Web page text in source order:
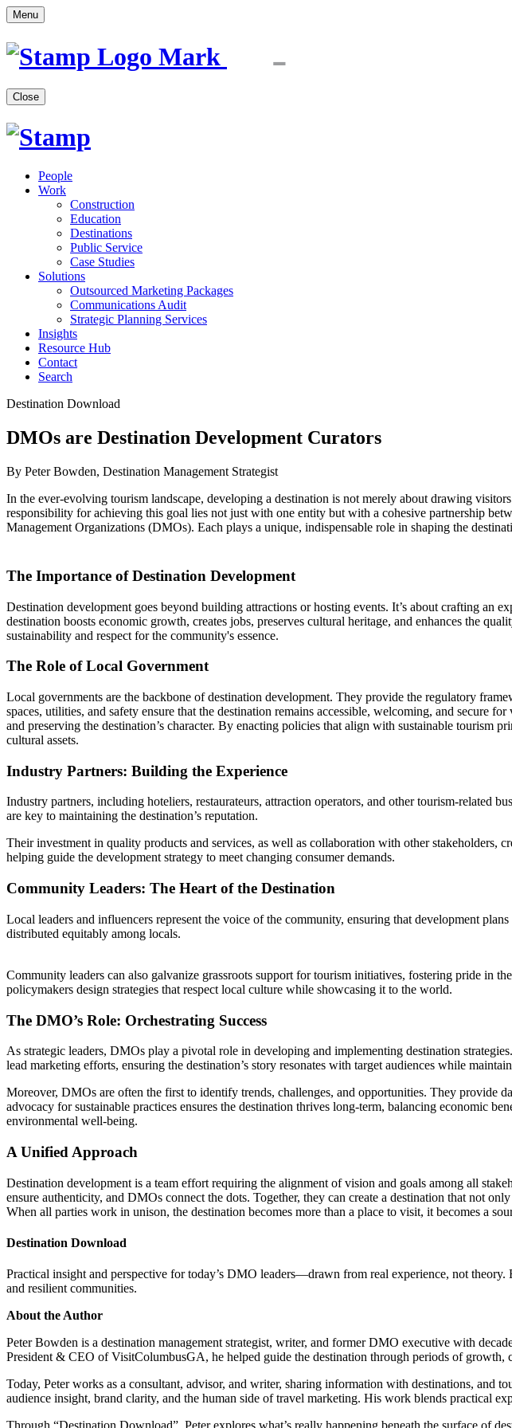
Menu
Close
People
Work
Construction
Education
Destinations
Public Service
Case Studies
Solutions
Outsourced Marketing Packages
Communications Audit
Strategic Planning Services
Insights
Resource Hub
Contact
Search
Destination Download
DMOs are Destination Development Curators
By Peter Bowden, Destination Management Strategist
In the ever-evolving tourism landscape, developing a destination is not merely about drawing
responsibility for achieving this goal lies not just with one entity but with a cohesive partnership
Management Organizations (DMOs). Each plays a unique, indispensable role in shaping the
The Importance of Destination Development
Destination development goes beyond building attractions or hosting events. It’s about crafting an
destination boosts economic growth, creates jobs, preserves cultural heritage, and enhances the
sustainability and respect for the community's essence.
The Role of Local Government
Local governments are the backbone of destination development. They provide the regulatory
spaces, utilities, and safety ensure that the destination remains accessible, welcoming, and secure
and preserving the destination’s character. By enacting policies that align with sustainable tourism
cultural assets.
Industry Partners: Building the Experience
Industry partners, including hoteliers, restaurateurs, attraction operators, and other tourism-related
are key to maintaining the destination’s reputation.
Their investment in quality products and services, as well as collaboration with other stakeholders,
helping guide the development strategy to meet changing consumer demands.
Community Leaders: The Heart of the Destination
Local leaders and influencers represent the voice of the community, ensuring that development
distributed equitably among locals.
Community leaders can also galvanize grassroots support for tourism initiatives, fostering pride in
policymakers design strategies that respect local culture while showcasing it to the world.
The DMO’s Role: Orchestrating Success
As strategic leaders, DMOs play a pivotal role in developing and implementing destination
lead marketing efforts, ensuring the destination’s story resonates with target audiences while
Moreover, DMOs are often the first to identify trends, challenges, and opportunities. They provide
advocacy for sustainable practices ensures the destination thrives long-term, balancing economic
environmental well-being.
A Unified Approach
Destination development is a team effort requiring the alignment of vision and goals among all
ensure authenticity, and DMOs connect the dots. Together, they can create a destination that not
When all parties work in unison, the destination becomes more than a place to visit, it becomes a
Destination Download
Practical insight and perspective for today’s DMO leaders—drawn from real experience, not
and resilient communities.
About the Author
Peter Bowden is a destination management strategist, writer, and former DMO executive with
President & CEO of VisitColumbusGA, he helped guide the destination through periods of growth,
Today, Peter works as a consultant, advisor, and writer, sharing information with destinations, and
audience insight, brand clarity, and the human side of travel marketing. His work blends practical